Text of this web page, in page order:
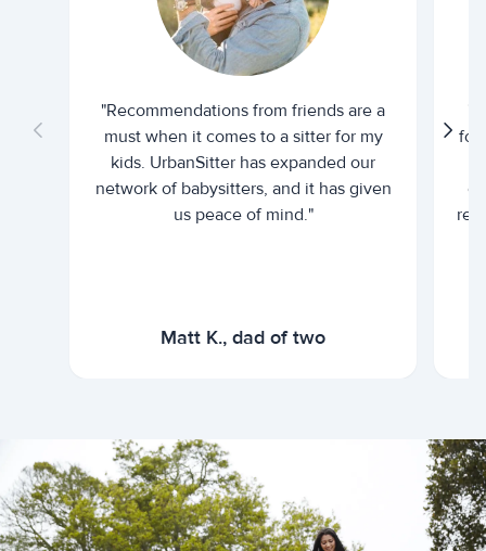
"Recommendations from friends are a
must when it comes to a sitter for my
kids. UrbanSitter has expanded our
network of babysitters, and it has given
us peace of mind."
Matt K., dad of two
for